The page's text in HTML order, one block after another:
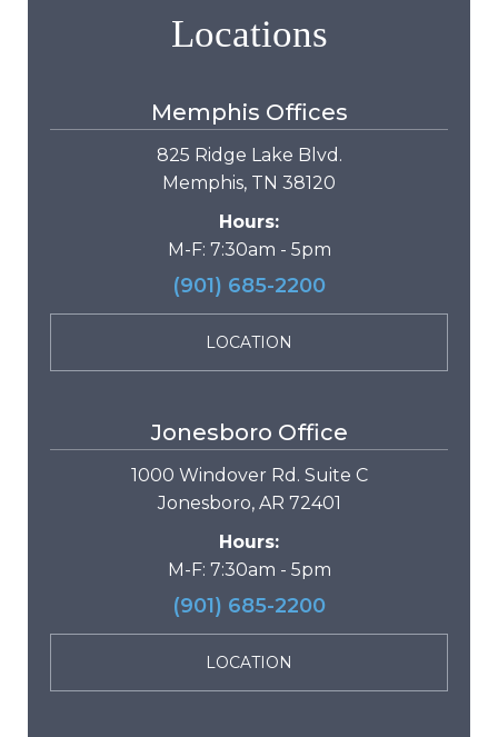
Locations
Memphis Offices
825 Ridge Lake Blvd.
Memphis, TN 38120
Hours:
M-F: 7:30am - 5pm
(901) 685-2200
LOCATION
Jonesboro Office
1000 Windover Rd. Suite C
Jonesboro, AR 72401
Hours:
M-F: 7:30am - 5pm
(901) 685-2200
LOCATION